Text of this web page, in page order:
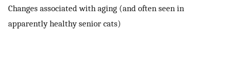
Changes associated with aging (and often seen in
apparently healthy senior cats)